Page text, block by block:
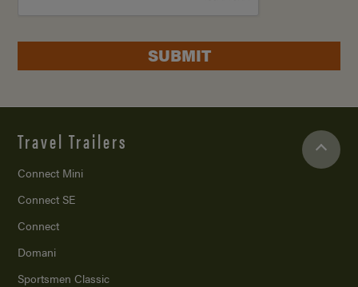
SUBMIT
Travel Trailers
Connect Mini
Connect SE
Connect
Domani
Sportsmen Classic